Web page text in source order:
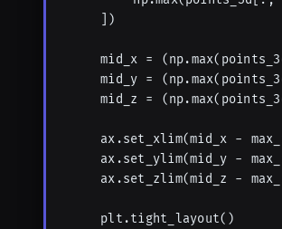
    ])
mid_x =
mid_y =
mid_z =
ax.set_xlim(mid_x -
ax.set_ylim(mid_y -
ax.set_zlim(mid_z -
    plt.tight_layout()